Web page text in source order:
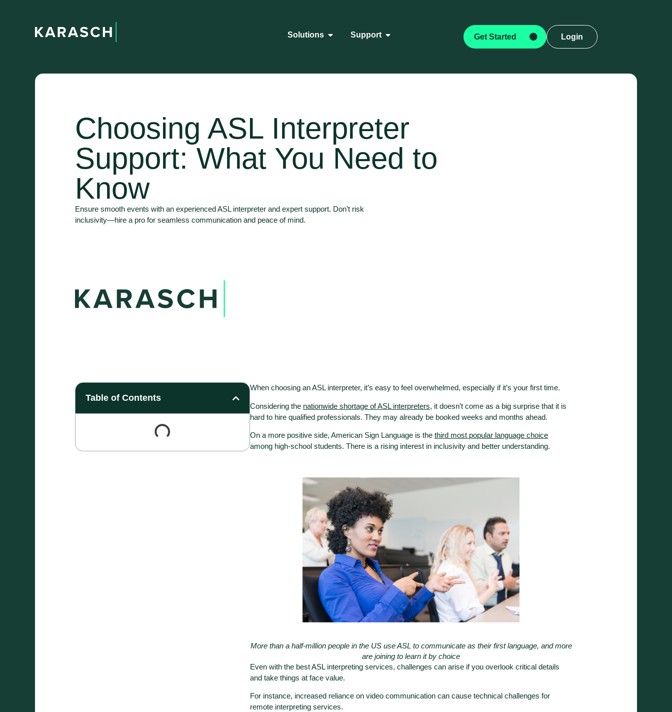
Solutions Support Get Started Login
Choosing ASL Interpreter
Support: What You Need to
Know
Ensure smooth events with an experienced ASL interpreter and expert support. Don’t risk
inclusivity—hire a pro for seamless communication and peace of mind.
Table of Contents
When choosing an ASL interpreter, it’s easy to feel overwhelmed, especially if it’s your first time.
Considering the nationwide shortage of ASL interpreters, it doesn’t come as a big surprise that it is
hard to hire qualified professionals. They may already be booked weeks and months ahead.
On a more positive side, American Sign Language is the third most popular language choice
among high-school students. There is a rising interest in inclusivity and better understanding.
More than a half-million people in the US use ASL to communicate as their first language, and more
are joining to learn it by choice
Even with the best ASL interpreting services, challenges can arise if you overlook critical details
and take things at face value.
For instance, increased reliance on video communication can cause technical challenges for
remote interpreting services.